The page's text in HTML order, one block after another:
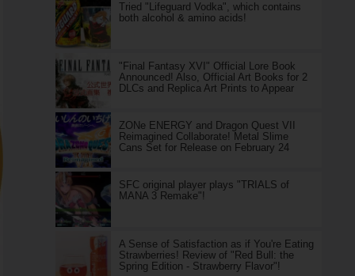
Tried "Lifeguard Vodka", which contains
both alcohol & amino acids!
"Final Fantasy XVI" Official Lore Book
Announced! Also, Official Art Books for 2
DLCs and Replica Art Prints to Appear
ZONe ENERGY and Dragon Quest VII
Reimagined Collaborate! Metal Slime
Cans Set for Release on February 24
SFC original player plays "TRIALS of
MANA 3 Remake"!
A Sense of Satisfaction as if You're Eating
Strawberries! Review of "Red Bull: the
Spring Edition - Strawberry Flavor"!